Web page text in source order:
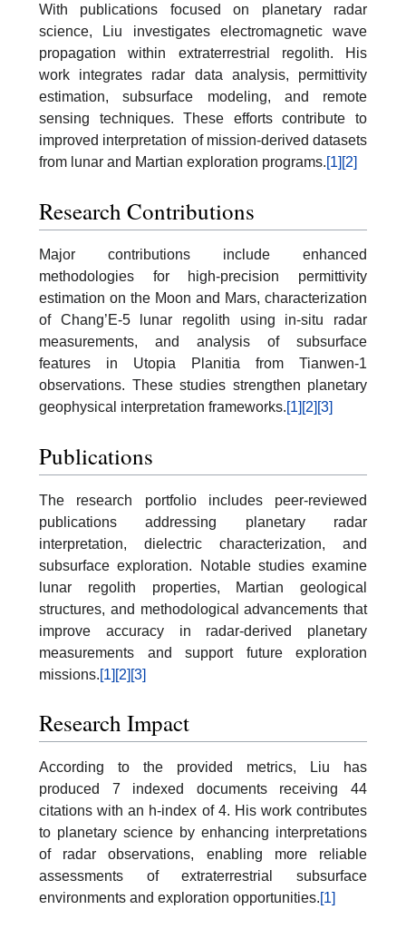
With publications focused on planetary radar
science, Liu investigates electromagnetic wave
propagation within extraterrestrial regolith. His
work integrates radar data analysis, permittivity
estimation, subsurface modeling, and remote
sensing techniques. These efforts contribute to
improved interpretation of mission-derived datasets
from lunar and Martian exploration programs.[1] [2]
Research Contributions
Major contributions include enhanced
methodologies for high-precision permittivity
estimation on the Moon and Mars, characterization
of Chang’E-5 lunar regolith using in-situ radar
measurements, and analysis of subsurface
features in Utopia Planitia from Tianwen-1
observations. These studies strengthen planetary
geophysical interpretation frameworks.[1] [2] [3]
Publications
The research portfolio includes peer-reviewed
publications addressing planetary radar
interpretation, dielectric characterization, and
subsurface exploration. Notable studies examine
lunar regolith properties, Martian geological
structures, and methodological advancements that
improve accuracy in radar-derived planetary
measurements and support future exploration
missions.[1] [2] [3]
Research Impact
According to the provided metrics, Liu has
produced 7 indexed documents receiving 44
citations with an h-index of 4. His work contributes
to planetary science by enhancing interpretations
of radar observations, enabling more reliable
assessments of extraterrestrial subsurface
environments and exploration opportunities.[1]